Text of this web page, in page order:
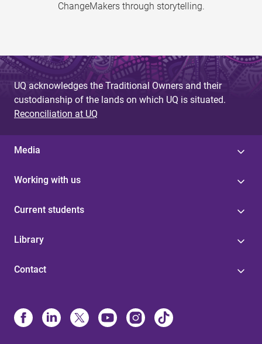
ChangeMakers through storytelling.
UQ acknowledges the Traditional Owners and their
custodianship of the lands on which UQ is situated.
Reconciliation at UQ
Media
Working with us
Current students
Library
Contact